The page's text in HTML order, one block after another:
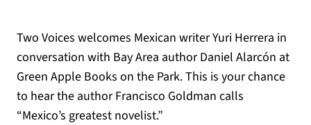
Two Voices welcomes Mexican writer Yuri Herrera in
conversation with Bay Area author Daniel Alarcón at
Green Apple Books on the Park. This is your chance
to hear the author Francisco Goldman calls
“Mexico’s greatest novelist.”